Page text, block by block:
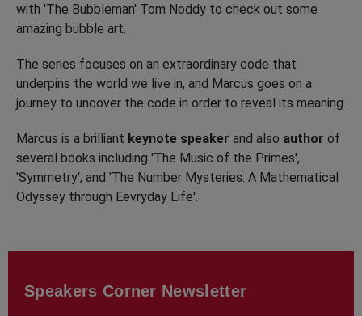
with 'The Bubbleman' Tom Noddy to check out some
amazing bubble art.
The series focuses on an extraordinary code that
underpins the world we live in, and Marcus goes on a
journey to uncover the code in order to reveal its meaning.
Marcus is a brilliant keynote speaker and also author of
several books including 'The Music of the Primes',
'Symmetry', and 'The Number Mysteries: A Mathematical
Odyssey through Eevryday Life'.
Speakers Corner Newsletter